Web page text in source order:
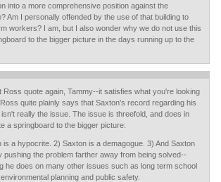
into a more comprehensive position against the
Am I personally offended by the use of that building to
workers? I am, but I also wonder why we do not use this
to the bigger picture in the days running up to the
Ross quote again, Tammy--it satisfies what you're looking
quite plainly says that Saxton's record regarding his
really the issue. The issue is threefold, and does in
a springboard to the bigger picture:
is a hypocrite. 2) Saxton is a demagogue. 3) And Saxton
pushing the problem farther away from being solved--
he does on many other issues such as long term school
planning and public safety.